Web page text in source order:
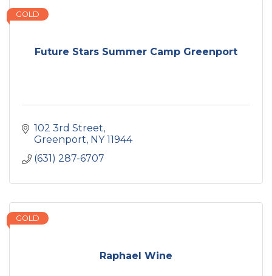
Future Stars Summer Camp Greenport
GOLD
102 3rd Street
Greenport NY 11944
(631) 287-6707
Raphael Wine
GOLD